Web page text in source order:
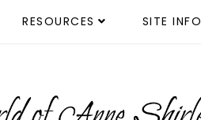
RESOURCES SITE INFO